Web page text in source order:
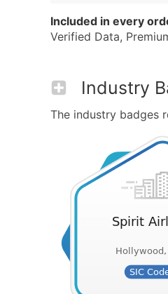
Included in every
Verified Data,
Industry
The industry badges